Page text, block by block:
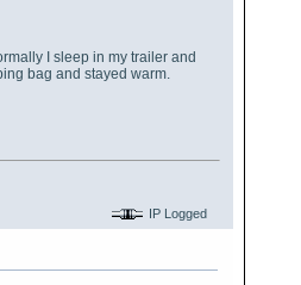
I sleep in my trailer and
bag and stayed warm.
IP Logged